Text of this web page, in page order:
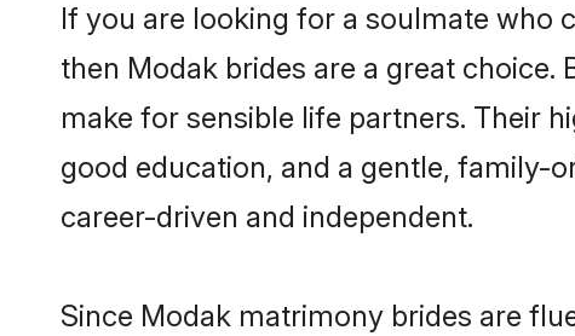
If you are looking for a soulmate who
then Modak brides are a great
make for sensible life partners. Their
good education, and a gentle, family-
career-driven and independent.
Since Modak matrimony brides are